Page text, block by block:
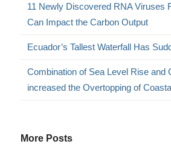
11 Newly Discovered RNA Viruses
Can Impact the Carbon Output
Ecuador’s Tallest Waterfall Has
Combination of Sea Level Rise and
increased the Overtopping of
More Posts